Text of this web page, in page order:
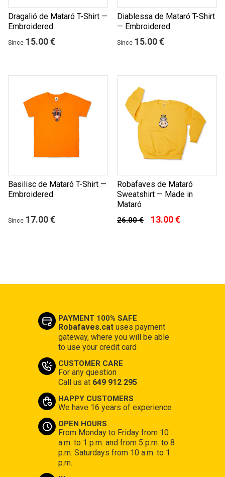
Dragalió de Mataró T-Shirt —
Embroidered
Since 15.00 €
Diablessa de Mataró T-Shirt
— Embroidered
Since 15.00 €
Basilisc de Mataró T-Shirt —
Embroidered
Since 17.00 €
Robafaves de Mataró
Sweatshirt — Made in
Mataró
26.00 € 13.00 €
PAYMENT 100% SAFE
Robafaves.catuses payment
gateway, where you will be able
to use your credit card
CUSTOMER CARE
For any question
Call us at 649 912 295
HAPPY CUSTOMERS
We have 16 years of experience
OPEN HOURS
From Monday to Friday from 10
a.m. to 1 p.m. and from 5 p.m. to 8
p.m. Saturdays from 10 a.m. to 1
p.m.